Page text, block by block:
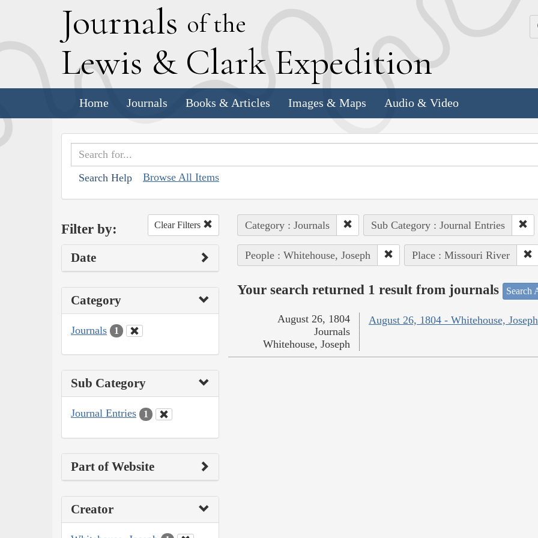
Journals of the
Lewis & Clark Expedition
Home Journals Books & Articles Images & Maps Audio & Video
Search Help Browse All Items
Filter by: Clear Filters
Date
Category
Journals 1
Sub Category
Journal Entries 1
Part of Website
Creator
Category : Journals Sub Category : Journal Entries
People : Whitehouse, Joseph Place : Missouri River
Your search returned 1 result from journals Search
August 26, 1804 - Whitehouse, Joseph
August 26, 1804
Journals
Whitehouse, Joseph